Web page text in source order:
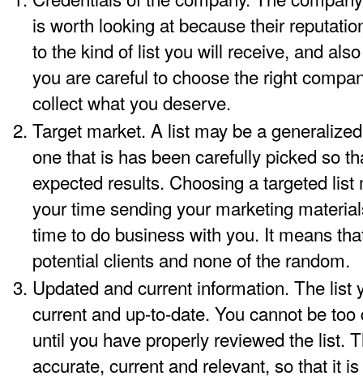
is worth looking at because their
to the kind of list you will receive, and
you are careful to choose the right
collect what you deserve.
Target market. A list may be a
one that is has been carefully picked so
expected results. Choosing a targeted
your time sending your marketing
time to do business with you. It means
potential clients and none of the random.
Updated and current information. The list
current and up-to-date. You cannot be
until you have properly reviewed the list.
accurate, current and relevant, so that it